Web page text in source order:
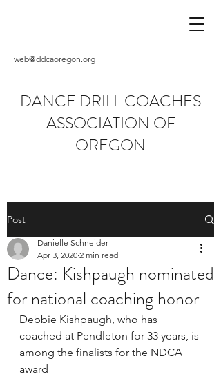
web@ddcaoregon.org
DANCE DRILL COACHES
ASSOCIATION OF
OREGON
Post
Dance: Kishpaugh nominated
for national coaching honor
Danielle Schneider
Apr 3, 2020 2 min read
Debbie Kishpaugh, who has
coached at Pendleton for 33 years, is
among the finalists for the NDCA
award